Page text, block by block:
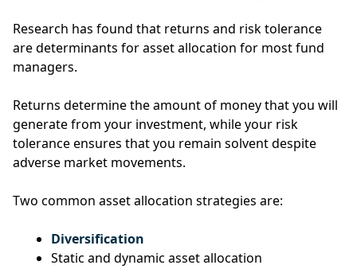
Research has found that returns and risk tolerance
are determinants for asset allocation for most fund
managers.
Returns determine the amount of money that you will
generate from your investment, while your risk
tolerance ensures that you remain solvent despite
adverse market movements.
Two common asset allocation strategies are:
Diversification
Static and dynamic asset allocation